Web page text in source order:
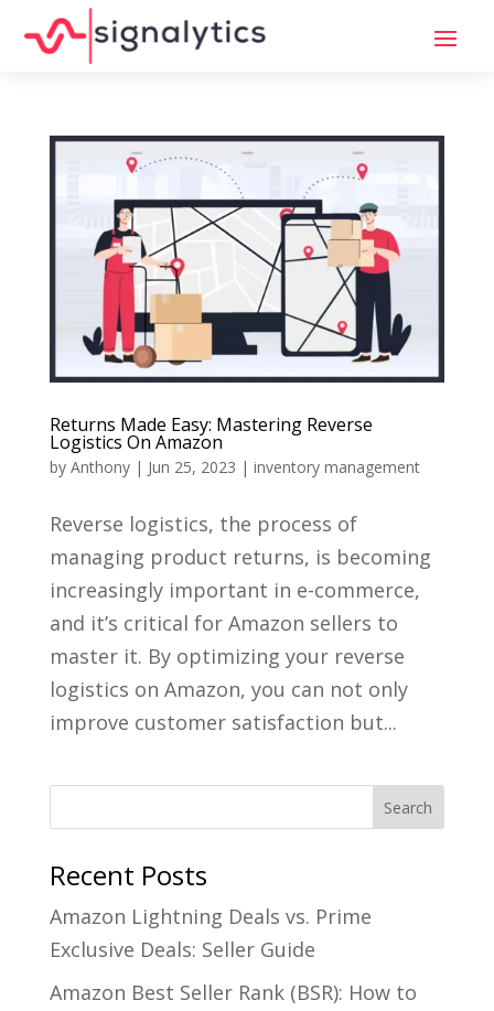
Returns Made Easy: Mastering Reverse
Logistics On Amazon
by Anthony| Jun 25, 2023 | inventory management
Reverse logistics, the process of
managing product returns, is becoming
increasingly important in e-commerce,
and it’s critical for Amazon sellers to
master it. By optimizing your reverse
logistics on Amazon, you can not only
improve customer satisfaction but...
Recent Posts
Amazon Lightning Deals vs. Prime
Exclusive Deals: Seller Guide
Amazon Best Seller Rank (BSR): How to